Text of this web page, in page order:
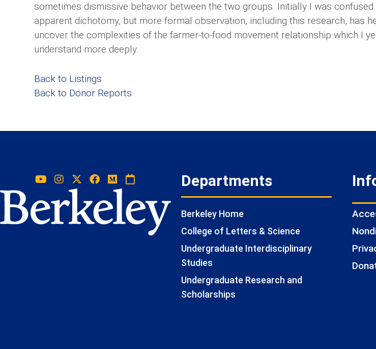
sometimes dismissive behavior between the two groups. Initially I was confused
apparent dichotomy, but more formal observation, including this research, has
uncover the complexities of the farmer-to-food movement relationship which I
understand more deeply.
Back to Listings
Back to Donor Reports
Departments
Berkeley Home
College of Letters & Science
Undergraduate Interdisciplinary
Studies
Undergraduate Research and
Scholarships